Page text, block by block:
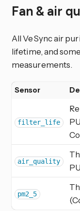
Fan & air
All VeSync air
lifetime, and
measurements.
Sensor
filter_life
air_quality
pm2_5